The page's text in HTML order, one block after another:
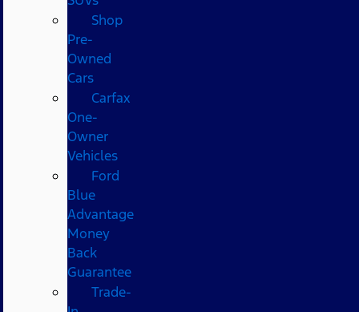
Shop
Pre-
Owned
Cars
Carfax
One-
Owner
Vehicles
Ford
Blue
Advantage
Money
Back
Guarantee
Trade-